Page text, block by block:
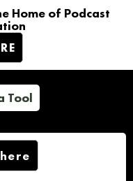
Home of Podcast
Tool